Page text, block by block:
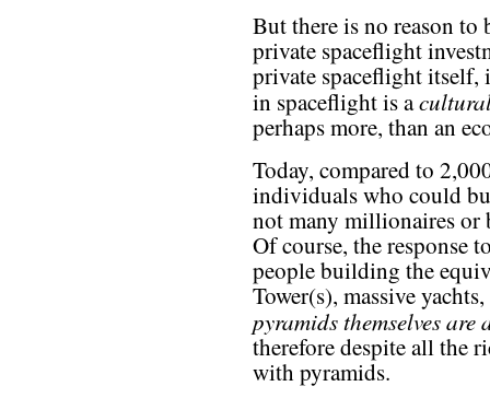
But there is no reason to
private spaceflight
private spaceflight itself,
in spaceflight is a
perhaps more, than an
Today, compared to
individuals who could
not many millionaires
Of course, the response
people building the
Tower(s), massive
pyramids themselves
therefore despite all the
with pyramids.